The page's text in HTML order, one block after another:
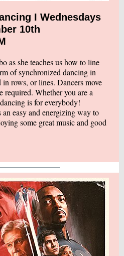
I Wednesdays
10th
as she teaches us how to line
of synchronized dancing in
rows, or lines. Dancers move
required. Whether you are a
is for everybody!
easy and energizing way to
some great music and good